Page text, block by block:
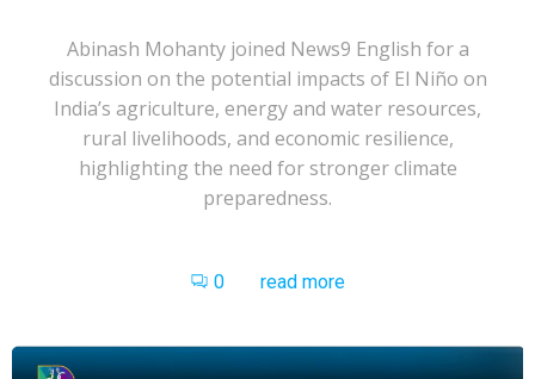
Abinash Mohanty joined News9 English for a
discussion on the potential impacts of El Niño on
India’s agriculture, energy and water resources,
rural livelihoods, and economic resilience,
highlighting the need for stronger climate
preparedness.
0 read more